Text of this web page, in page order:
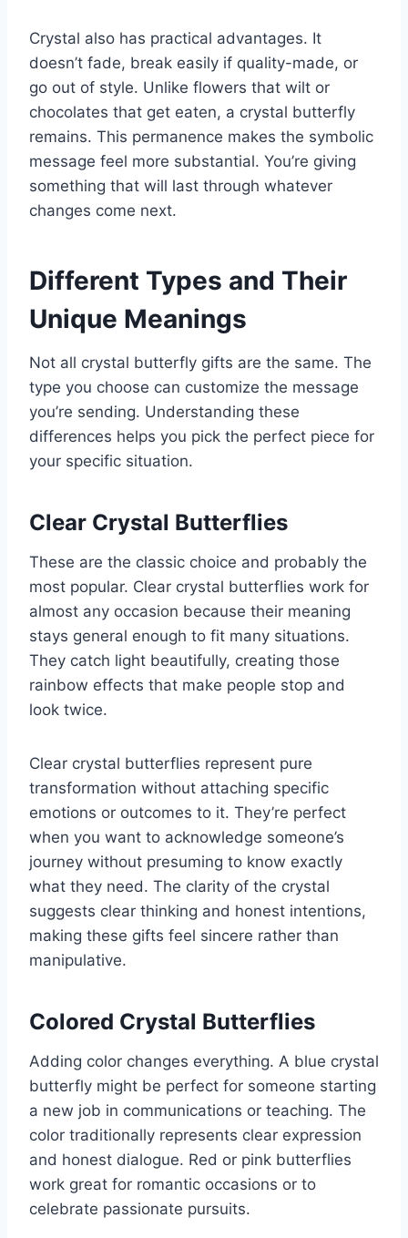
Crystal also has practical advantages. It
doesn’t fade, break easily if quality-made, or
go out of style. Unlike flowers that wilt or
chocolates that get eaten, a crystal butterfly
remains. This permanence makes the symbolic
message feel more substantial. You’re giving
something that will last through whatever
changes come next.
Different Types and Their
Unique Meanings
Not all crystal butterfly gifts are the same. The
type you choose can customize the message
you’re sending. Understanding these
differences helps you pick the perfect piece for
your specific situation.
Clear Crystal Butterflies
These are the classic choice and probably the
most popular. Clear crystal butterflies work for
almost any occasion because their meaning
stays general enough to fit many situations.
They catch light beautifully, creating those
rainbow effects that make people stop and
look twice.
Clear crystal butterflies represent pure
transformation without attaching specific
emotions or outcomes to it. They’re perfect
when you want to acknowledge someone’s
journey without presuming to know exactly
what they need. The clarity of the crystal
suggests clear thinking and honest intentions,
making these gifts feel sincere rather than
manipulative.
Colored Crystal Butterflies
Adding color changes everything. A blue crystal
butterfly might be perfect for someone starting
a new job in communications or teaching. The
color traditionally represents clear expression
and honest dialogue. Red or pink butterflies
work great for romantic occasions or to
celebrate passionate pursuits.